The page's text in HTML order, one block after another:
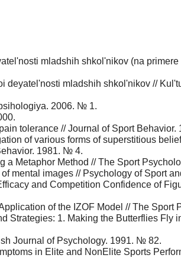
mladshih shkol'nikov (na
deyatel'nosti mladshih shkol'nikov //
2006. № 1.
tolerance // Journal of Sport
of various forms of superstitious
1981. № 4.
a Metaphor Method // The Sport
mental images // Psychology of Sport
and Competition Confidence of
of the IZOF Model // The
Strategies: 1. Making the Butterflies Fly
Journal of Psychology. 1991. № 82.
in Elite and NоnElite Sports